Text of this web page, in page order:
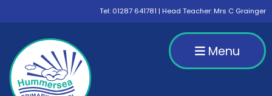
Tel: 01287 641781 | Head Teacher: Mrs C Grainger
Menu